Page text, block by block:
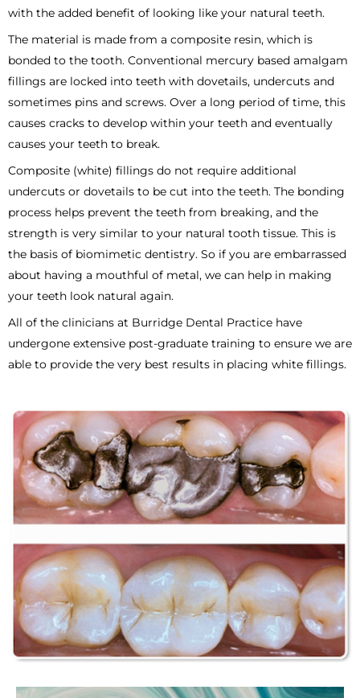
with the added benefit of looking like your natural teeth.
The material is made from a composite resin, which is
bonded to the tooth. Conventional mercury based amalgam
fillings are locked into teeth with dovetails, undercuts and
sometimes pins and screws. Over a long period of time, this
causes cracks to develop within your teeth and eventually
causes your teeth to break.
Composite (white) fillings do not require additional
undercuts or dovetails to be cut into the teeth. The bonding
process helps prevent the teeth from breaking, and the
strength is very similar to your natural tooth tissue. This is
the basis of biomimetic dentistry. So if you are embarrassed
about having a mouthful of metal, we can help in making
your teeth look natural again.
All of the clinicians at Burridge Dental Practice have
undergone extensive post-graduate training to ensure we are
able to provide the very best results in placing white fillings.